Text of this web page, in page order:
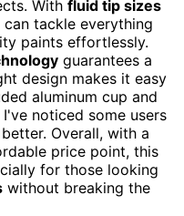
With fluid tip sizes
can tackle everything
paints effortlessly.
guarantees a
design makes it easy
aluminum cup and
noticed some users
Overall, with a
price point, this
for those looking
without breaking the